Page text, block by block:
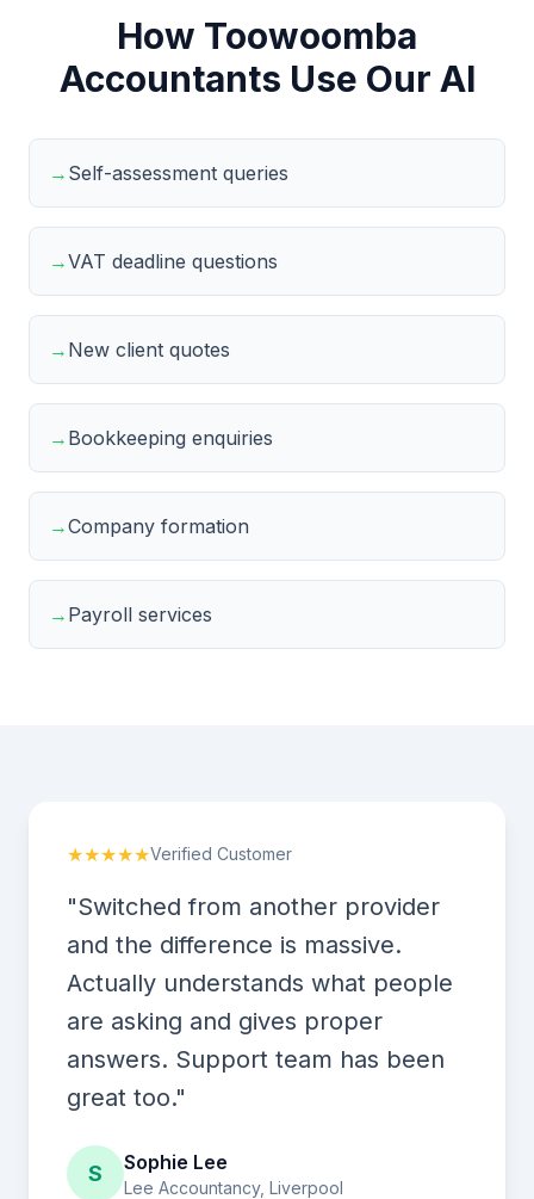
How Toowoomba
Accountants Use Our AI
→ Self-assessment queries
→VAT deadline questions
→ New client quotes
→ Bookkeeping enquiries
→Company formation
→ Payroll services
★★★★★Verified Customer
"Switched from another provider
and the difference is massive.
Actually understands what people
are asking and gives proper
answers. Support team has been
great too."
S Sophie Lee
Lee Accountancy, Liverpool